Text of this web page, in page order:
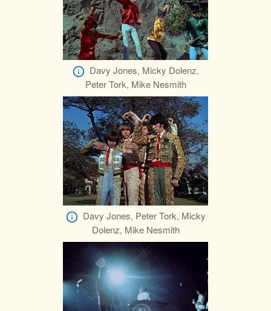
Davy Jones, Micky Dolenz,
Peter Tork, Mike Nesmith
Davy Jones, Peter Tork, Micky
Dolenz, Mike Nesmith